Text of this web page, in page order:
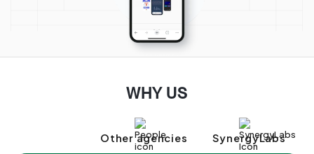
WHY US
Other agencies SynergyLabs